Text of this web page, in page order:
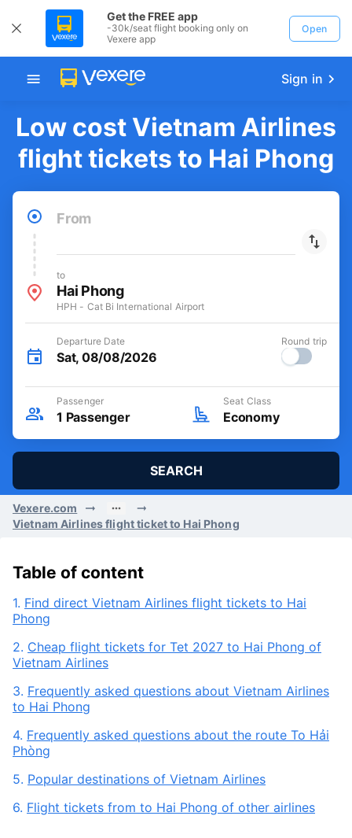
Get the FREE app
-30k/seat flight booking only on
Vexere app
Open
Sign in
Low cost Vietnam Airlines
flight tickets to Hai Phong
From
to
Hai Phong
HPH - Cat Bi International Airport
Departure Date
Sat, 08/08/2026
Round trip
Passenger
1 Passenger
Seat Class
Economy
SEARCH
Vexere.com
Vietnam Airlines flight ticket to Hai Phong
Table of content
1. Find direct Vietnam Airlines flight tickets to Hai
Phong
2. Cheap flight tickets for Tet 2027 to Hai Phong of
Vietnam Airlines
3. Frequently asked questions about Vietnam Airlines
to Hai Phong
4. Frequently asked questions about the route To Hải
Phòng
5. Popular destinations of Vietnam Airlines
6. Flight tickets from to Hai Phong of other airlines